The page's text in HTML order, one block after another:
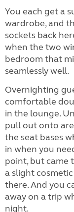
You each get a
wardrobe, and
sockets back
when the two
bedroom that
seamlessly well.
Overnighting
comfortable
in the lounge.
pull out onto
the seat bases
in when you
point, but came
a slight
there. And you
away on a trip
night.